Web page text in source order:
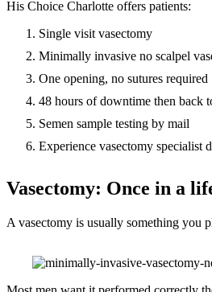
His Choice Charlotte offers patients:
Single visit vasectomy
Minimally invasive no scalpel
One opening, no sutures required
48 hours of downtime then back
Semen sample testing by mail
Experience vasectomy specialist
Vasectomy: Once in a
A vasectomy is usually something you